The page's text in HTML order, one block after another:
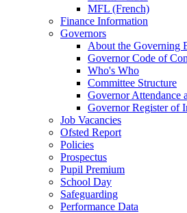
MFL (French)
Finance Information
Governors
About the Governing
Governor Code of
Who's Who
Committee Structure
Governor Attendance
Governor Register of
Job Vacancies
Ofsted Report
Policies
Prospectus
Pupil Premium
School Day
Safeguarding
Performance Data